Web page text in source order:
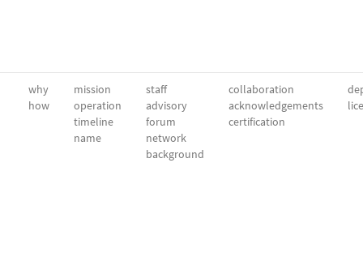
why
how
mission
operation
timeline
name
staff
advisory
forum
network
background
collaboration
acknowledgements
certification